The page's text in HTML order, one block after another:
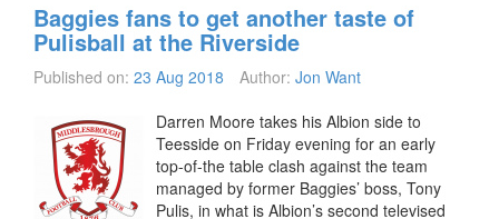
Baggies fans to get another taste of
Pulisball at the Riverside
Published on: 23 Aug 2018 Author: Jon Want
Darren Moore takes his Albion side to
Teesside on Friday evening for an early
top-of-the table clash against the team
managed by former Baggies’ boss, Tony
Pulis, in what is Albion’s second televised